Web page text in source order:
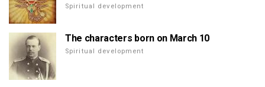
Spiritual development
The characters born on March 10
Spiritual development